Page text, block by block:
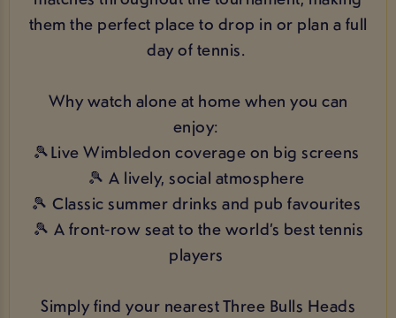
them the perfect place to drop in or plan a full
day of tennis.
Why watch alone at home when you can
enjoy:
🎾Live Wimbledon coverage on big screens
🎾 A lively, social atmosphere
🎾 Classic summer drinks and pub favourites
🎾 A front‑row seat to the world’s best tennis
players
Simply find your nearest Three Bulls Heads